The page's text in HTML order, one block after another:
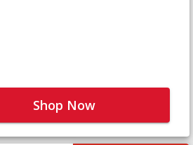
Shop Now